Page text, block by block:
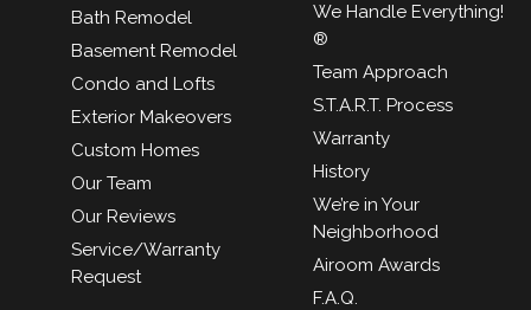
Bath Remodel
Basement Remodel
Condo and Lofts
Exterior Makeovers
Custom Homes
Our Team
Our Reviews
Service/Warranty
Request
We Handle Everything!
®
Team Approach
S.T.A.R.T. Process
Warranty
History
We’re in Your
Neighborhood
Airoom Awards
F.A.Q.